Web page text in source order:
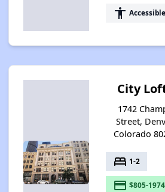
accessibility Accessible
City
1742
Street,
Colorado
bed 1-2
payment $805-